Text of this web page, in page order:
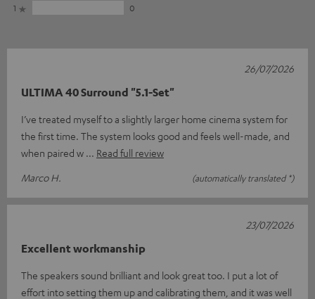
1
0
ULTIMA 40 Surround "5.1-Set"
I’ve treated myself to a slightly larger home cinema system for
the first time. The system looks good and feels well-made, and
when paired w
Read full review
Marco H.
(automatically translated *)
26/07/2026
Excellent workmanship
The speakers sound brilliant and look great too. I put a lot of
effort into setting them up and calibrating them, and it was well
23/07/2026